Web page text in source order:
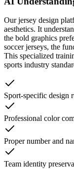
Our jersey design
aesthetics. It
the bold graphics
soccer jerseys, the
This specialized
sports industry
Sport-specific design
Professional color
Proper number and
Team identity